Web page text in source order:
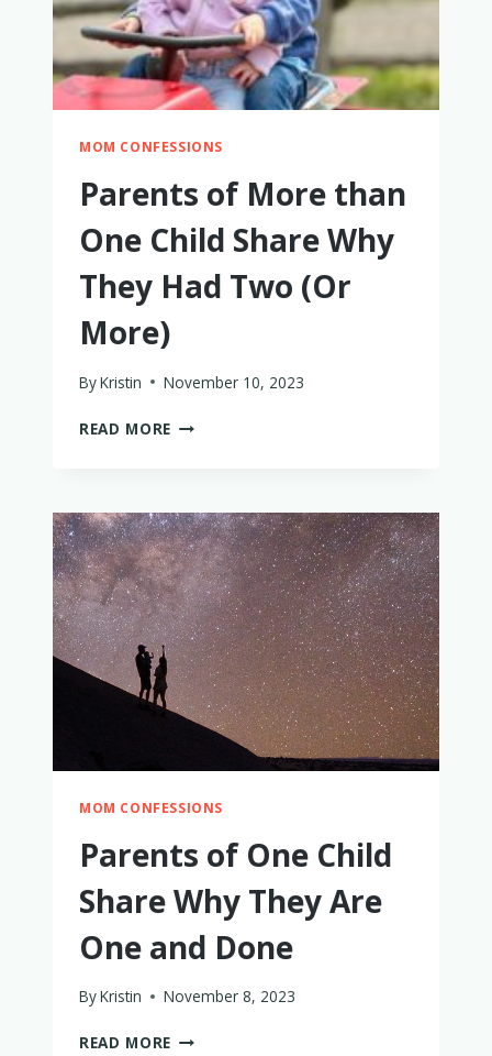
MOM CONFESSIONS
Parents of More than
One Child Share Why
They Had Two (Or
More)
ByKristin November 10, 2023
READ MORE PARENTS
ONE
CHILD
SHARE
WHY
THEY
HAD
TWO
(OR
MORE)
MOM CONFESSIONS
Parents of One Child
Share Why They Are
One and Done
ByKristin November 8, 2023
READ MORE PARENTS